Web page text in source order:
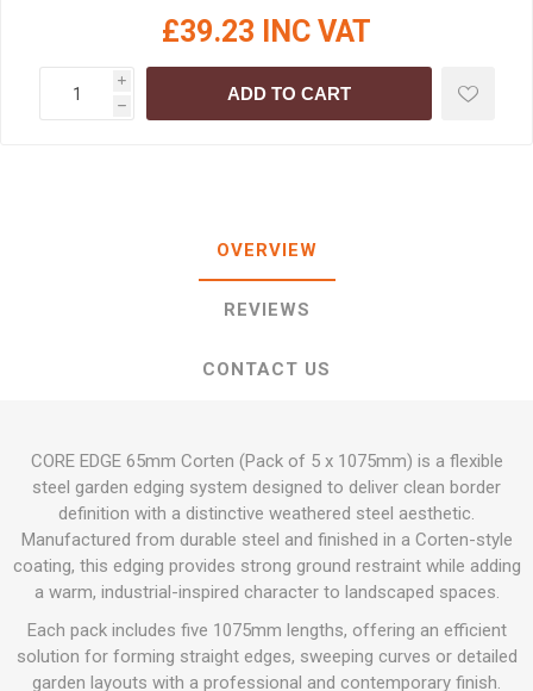
£39.23 INC VAT
i
h
ADD TO CART
OVERVIEW
REVIEWS
CONTACT US
CORE EDGE 65mm Corten (Pack of 5 x 1075mm) is a flexible
steel garden edging system designed to deliver clean border
definition with a distinctive weathered steel aesthetic.
Manufactured from durable steel and finished in a Corten-style
coating, this edging provides strong ground restraint while adding
a warm, industrial-inspired character to landscaped spaces.
Each pack includes five 1075mm lengths, offering an efficient
solution for forming straight edges, sweeping curves or detailed
garden layouts with a professional and contemporary finish.